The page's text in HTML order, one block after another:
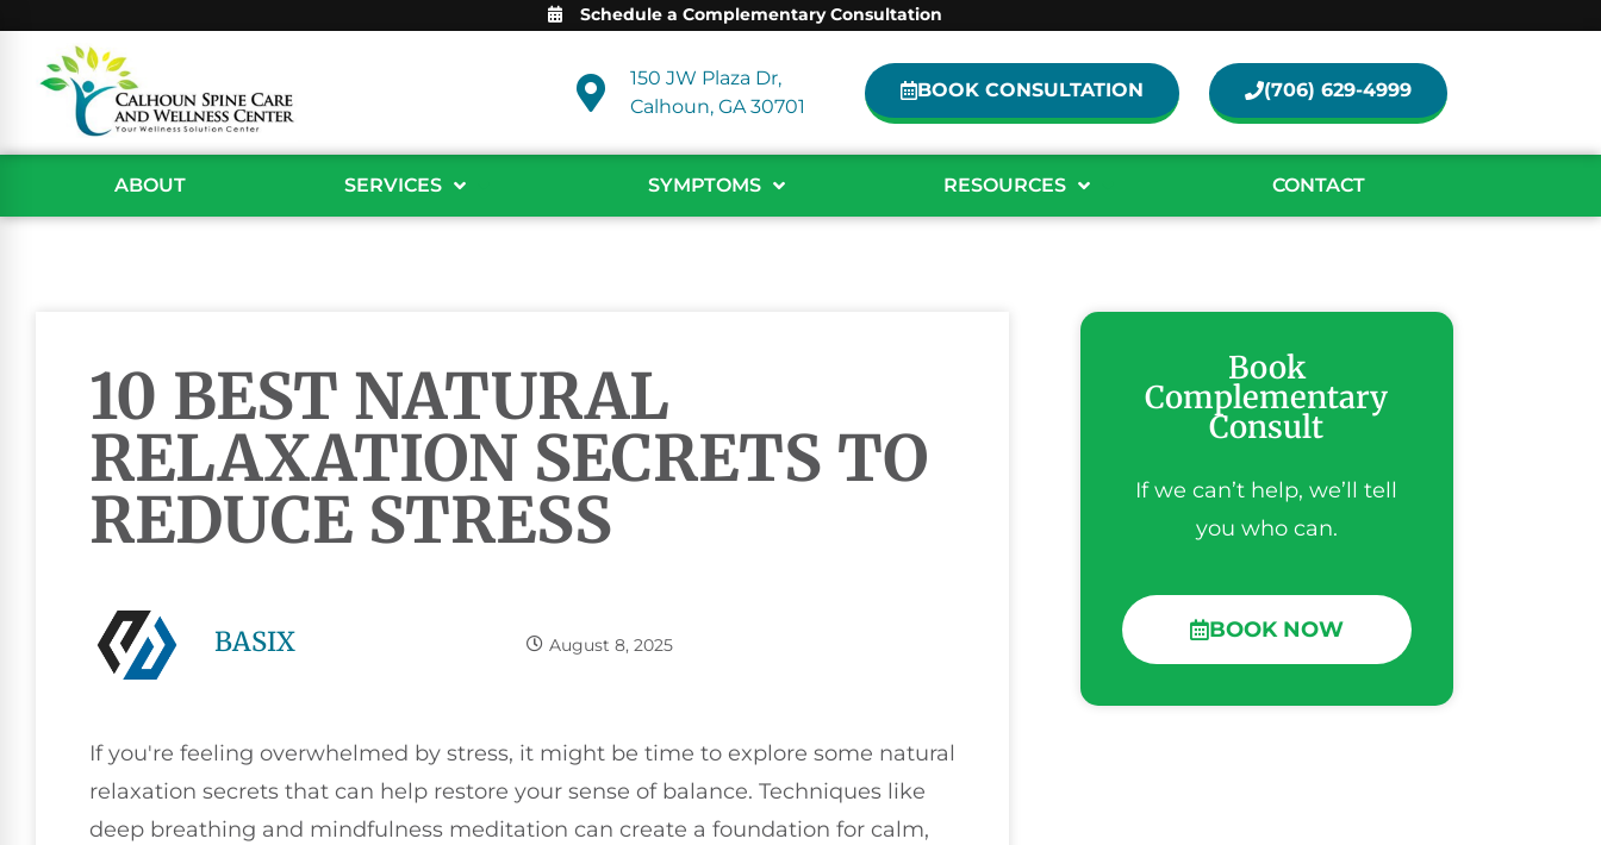
Schedule a Complementary Consultation
150 JW Plaza Dr,
Calhoun, GA 30701
BOOK CONSULTATION (706) 629-4999
ABOUT SERVICES SYMPTOMS RESOURCES CONTACT
10 BEST NATURAL
RELAXATION SECRETS TO
REDUCE STRESS
BASIX August 8, 2025
If you're feeling overwhelmed by stress, it might be time to explore some natural
relaxation secrets that can help restore your sense of balance. Techniques like
deep breathing and mindfulness meditation can create a foundation for calm,
Book
Complementary
Consult
If we can’t help, we’ll tell
you who can.
BOOK NOW